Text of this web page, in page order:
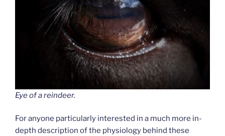
Eye of a reindeer.
For anyone particularly interested in a much more in-
depth description of the physiology behind these